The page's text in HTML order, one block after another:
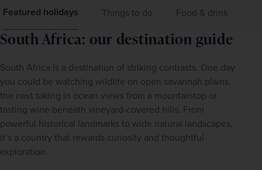
Featured holidays Things to do Food & drink
South Africa: our destination guide
South Africa is a destination of striking contrasts. One day
you could be watching wildlife on open savannah plains,
the next taking in ocean views from a mountaintop or
tasting wine beneath vineyard-covered hills. From
powerful historical landmarks to wide natural landscapes,
it’s a country that rewards curiosity and thoughtful
exploration.